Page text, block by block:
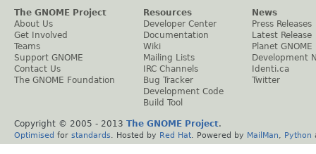
The GNOME Project
About Us
Get Involved
Teams
Support GNOME
Contact Us
The GNOME Foundation
Resources
Developer Center
Documentation
Wiki
Mailing Lists
IRC Channels
Bug Tracker
Development Code
Build Tool
News
Press Releases
Latest Release
Planet GNOME
Development
Identi.ca
Twitter
Copyright © 2005 - 2013 The GNOME Project.
Optimised for standards . Hosted by Red Hat . Powered by MailMan Python